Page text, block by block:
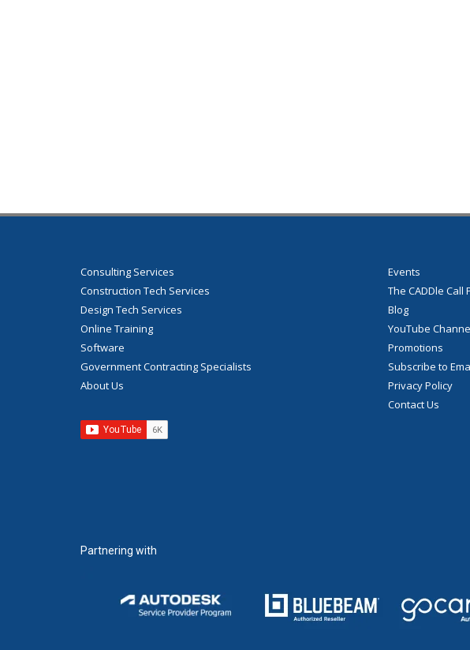
Consulting Services
Construction Tech Services
Design Tech Services
Online Training
Software
Government Contracting Specialists
About Us
Events
The CADDle Call
Blog
YouTube
Promotions
Subscribe to
Privacy Policy
Contact Us
Partnering with